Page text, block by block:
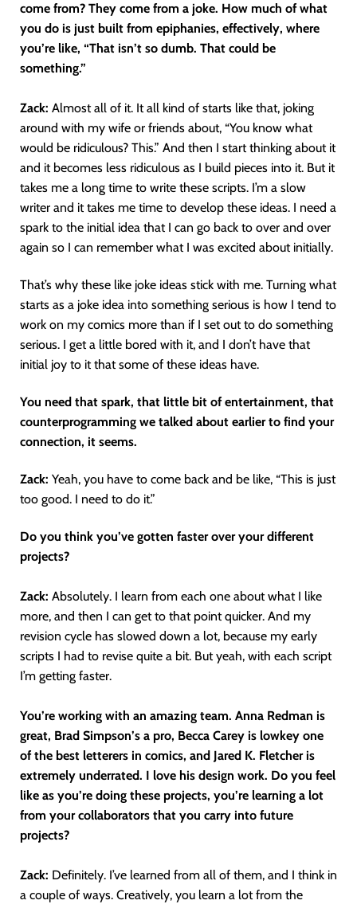
come from? They come from a joke. How much of what
you do is just built from epiphanies, effectively, where
you’re like, “That isn’t so dumb. That could be
something.”
Zack: Almost all of it. It all kind of starts like that, joking
around with my wife or friends about, “You know what
would be ridiculous? This.” And then I start thinking about it
and it becomes less ridiculous as I build pieces into it. But it
takes me a long time to write these scripts. I’m a slow
writer and it takes me time to develop these ideas. I need a
spark to the initial idea that I can go back to over and over
again so I can remember what I was excited about initially.
That’s why these like joke ideas stick with me. Turning what
starts as a joke idea into something serious is how I tend to
work on my comics more than if I set out to do something
serious. I get a little bored with it, and I don’t have that
initial joy to it that some of these ideas have.
You need that spark, that little bit of entertainment, that
counterprogramming we talked about earlier to find your
connection, it seems.
Zack: Yeah, you have to come back and be like, “This is just
too good. I need to do it.”
Do you think you’ve gotten faster over your different
projects?
Zack: Absolutely. I learn from each one about what I like
more, and then I can get to that point quicker. And my
revision cycle has slowed down a lot, because my early
scripts I had to revise quite a bit. But yeah, with each script
I’m getting faster.
You’re working with an amazing team. Anna Redman is
great, Brad Simpson’s a pro, Becca Carey is lowkey one
of the best letterers in comics, and Jared K. Fletcher is
extremely underrated. I love his design work. Do you feel
like as you’re doing these projects, you’re learning a lot
from your collaborators that you carry into future
projects?
Zack: Definitely. I’ve learned from all of them, and I think in
a couple of ways. Creatively, you learn a lot from the